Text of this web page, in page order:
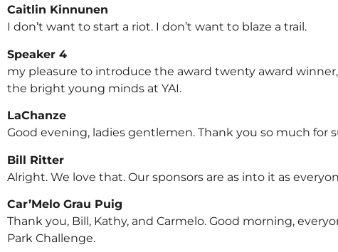
Caitlin Kinnunen
I don’t want to start a riot. I don’t want to blaze a trail.
Speaker 4
my pleasure to introduce the award twenty award
the bright young minds at YAI.
LaChanze
Good evening, ladies gentlemen. Thank you so much
Bill Ritter
Alright. We love that. Our sponsors are as into it as
Car’Melo Grau Puig
Thank you, Bill, Kathy, and Carmelo. Good morning,
Park Challenge.